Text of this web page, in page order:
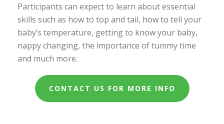
Participants can expect to learn about essential
skills such as how to top and tail, how to tell your
baby’s temperature, getting to know your baby,
nappy changing, the importance of tummy time
and much more.
CONTACT US FOR MORE INFO